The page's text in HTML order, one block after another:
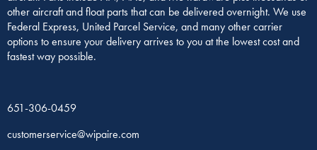
other aircraft and float parts that can be delivered overnight. We use
Federal Express, United Parcel Service, and many other carrier
options to ensure your delivery arrives to you at the lowest cost and
fastest way possible.
651-306-0459
customerservice@wipaire.com